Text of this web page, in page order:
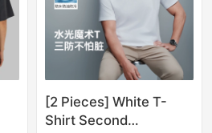
[2 Pieces] White T-
Shirt Second